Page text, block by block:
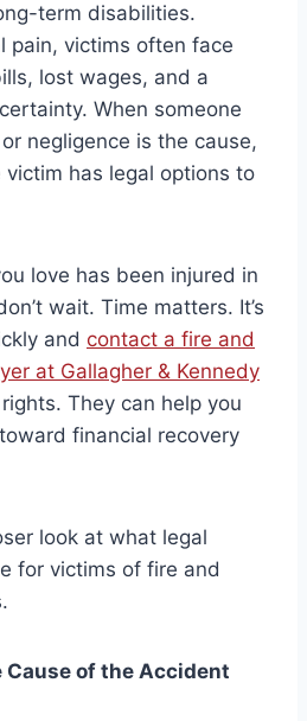
term disabilities.
pain, victims often face
lost wages, and a
When someone
negligence is the cause,
victim has legal options to
love has been injured in
wait. Time matters. It’s
and contact a fire and
at Gallagher & Kennedy
They can help you
financial recovery
look at what legal
for victims of fire and
of the Accident